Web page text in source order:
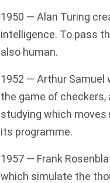
1950 — Alan Turing
intelligence. To pass
also human.
1952 — Arthur Samuel
the game of checkers,
studying which
its programme.
1957 — Frank
which simulate the